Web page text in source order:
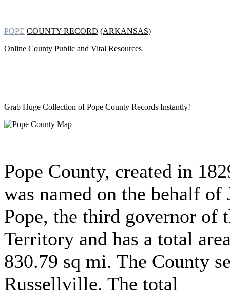
POPE COUNTY RECORD (ARKANSAS)
Online County Public and Vital Resources
Grab Huge Collection ofPope County Records Instantly!
Pope County, created in
was named on the behalf of
Pope, the third governor of
Territory and has a total
830.79 sq mi. The County
Russellville. The total